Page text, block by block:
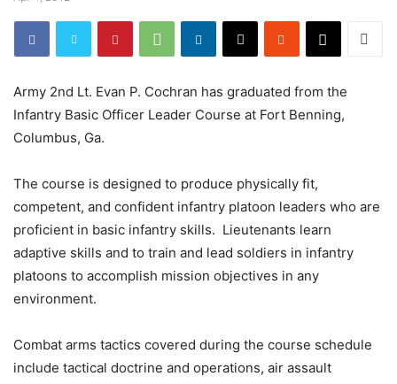
Army 2nd Lt. Evan P. Cochran has graduated from the
Infantry Basic Officer Leader Course at Fort Benning,
Columbus, Ga.
The course is designed to produce physically fit,
competent, and confident infantry platoon leaders who are
proficient in basic infantry skills. Lieutenants learn
adaptive skills and to train and lead soldiers in infantry
platoons to accomplish mission objectives in any
environment.
Combat arms tactics covered during the course schedule
include tactical doctrine and operations, air assault